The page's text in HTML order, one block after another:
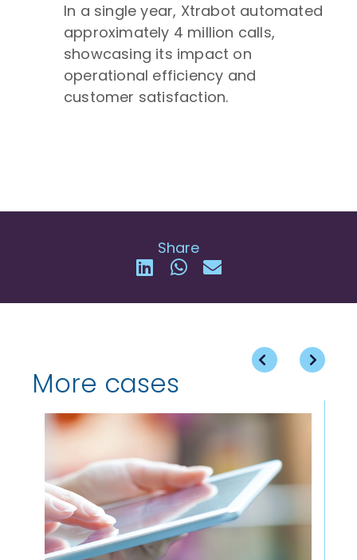
In a single year, Xtrabot automated
approximately 4 million calls,
showcasing its impact on
operational efficiency and
customer satisfaction.
Share
More cases